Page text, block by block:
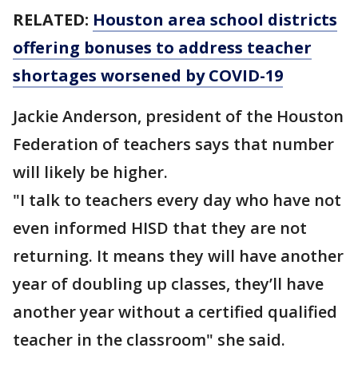
RELATED: Houston area school districts
offering bonuses to address teacher
shortages worsened by COVID-19
Jackie Anderson, president of the Houston
Federation of teachers says that number
will likely be higher.
"I talk to teachers every day who have not
even informed HISD that they are not
returning. It means they will have another
year of doubling up classes, they’ll have
another year without a certified qualified
teacher in the classroom" she said.